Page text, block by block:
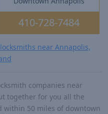
410-728-7484
near Annapolis,
companies near
together for you all the
within 50 miles of downtown